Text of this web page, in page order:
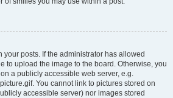
your posts. If the administrator has allowed
to upload the image to the board. Otherwise, you
a publicly accessible web server, e.g.
You cannot link to pictures stored on
accessible server) nor images stored